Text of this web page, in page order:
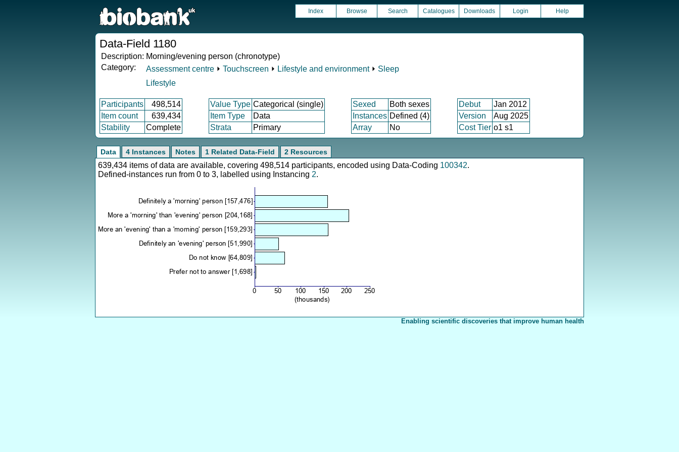
Index Browse Search Catalogues Downloads Login Help
Data-Field 1180
Description: Morning/evening person (chronotype)
Category:
Assessment centre ⏵ Touchscreen ⏵ Lifestyle and environment⏵ Sleep
Lifestyle
Participants 498,514 Value Type Categorical (single) Sexed Both sexes Debut
Jan 2012
Item count
639,434 Item Type Data Instances Defined (4) Version
Aug 2025
Stability
Complete Strata Primary Array No Cost Tier o1 s1
Data 4 Instances Notes 1 Related Data-Field 2 Resources
639,434 items of data are available, covering 498,514 participants, encoded using Data-Coding 100342.
Defined-instances run from 0 to 3, labelled using Instancing 2.
Enabling scientific discoveries that improve human health